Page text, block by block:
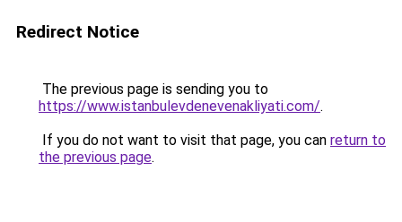
Redirect Notice
The previous page is sending you to
https://www.istanbulevdenevenakliyati.com/.
If you do not want to visit that page, you can return to
the previous page.